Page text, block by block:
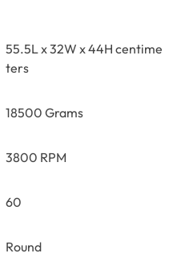
55.5L x 32W x 44H centime
ters
18500 Grams
3800 RPM
60
Round